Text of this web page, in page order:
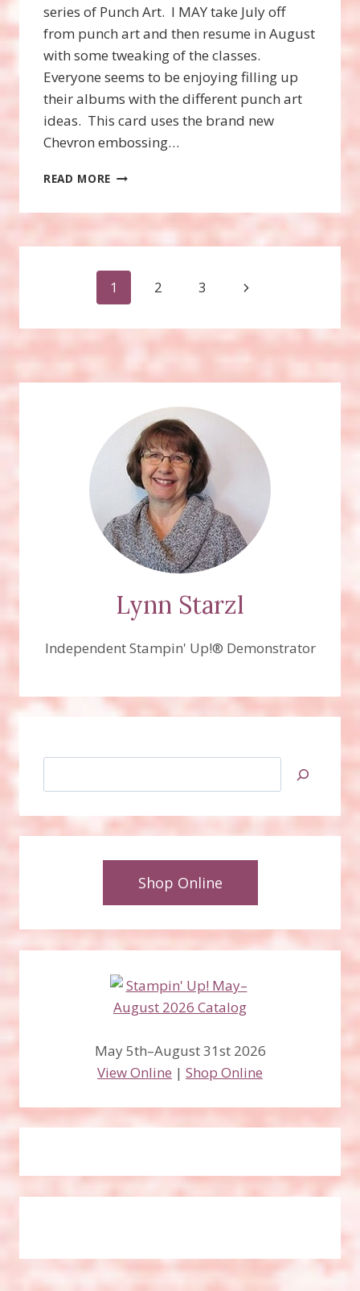
series of Punch Art. I MAY take July off
from punch art and then resume in August
with some tweaking of the classes.
Everyone seems to be enjoying filling up
their albums with the different punch art
ideas. This card uses the brand new
Chevron embossing…
READ MORE SUPERMAN
navigation
1 2 3
Next
Lynn Starzl
Independent Stampin' Up!® Demonstrator
Shop Online
May 5th–August 31st 2026
View Online | Shop Online